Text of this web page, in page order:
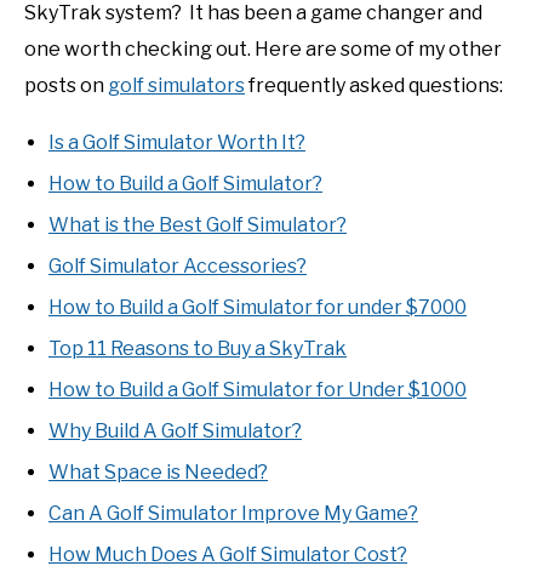
SkyTrak system? It has been a game changer and
one worth checking out. Here are some of my other
posts on golf simulatorsfrequently asked questions:
Is a Golf Simulator Worth It?
How to Build a Golf Simulator?
What is the Best Golf Simulator?
Golf Simulator Accessories?
How to Build a Golf Simulator for under $7000
Top 11 Reasons to Buy a SkyTrak
How to Build a Golf Simulator for Under $1000
Why Build A Golf Simulator?
What Space is Needed?
Can A Golf Simulator Improve My Game?
How Much Does A Golf Simulator Cost?